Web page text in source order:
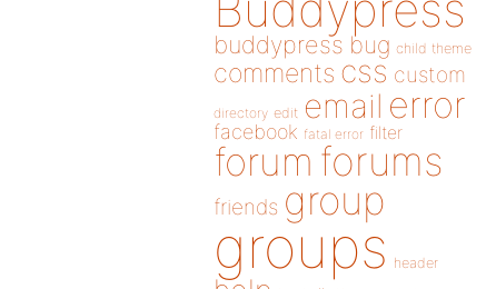
buddypress bug child theme
comments css custom
directory edit email error
facebook fatal error filter
forum forums
friends group
groups header